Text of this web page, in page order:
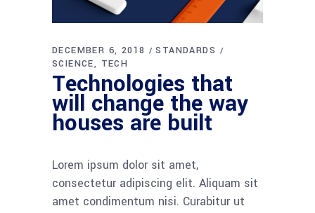
DECEMBER 6, 2018
STANDARDS
SCIENCE
TECH
Technologies that
will change the way
houses are built
Lorem ipsum dolor sit amet,
consectetur adipiscing elit. Aliquam sit
amet condimentum nisi. Curabitur ut